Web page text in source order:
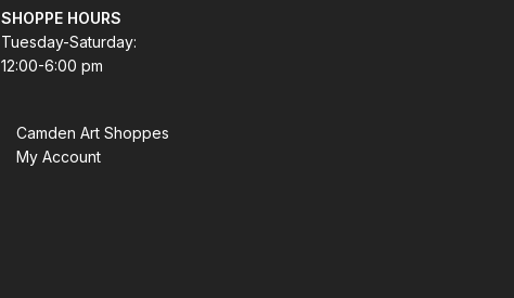
SHOPPE HOURS
Tuesday-Saturday:
12:00-6:00 pm
Camden Art Shoppes
My Account